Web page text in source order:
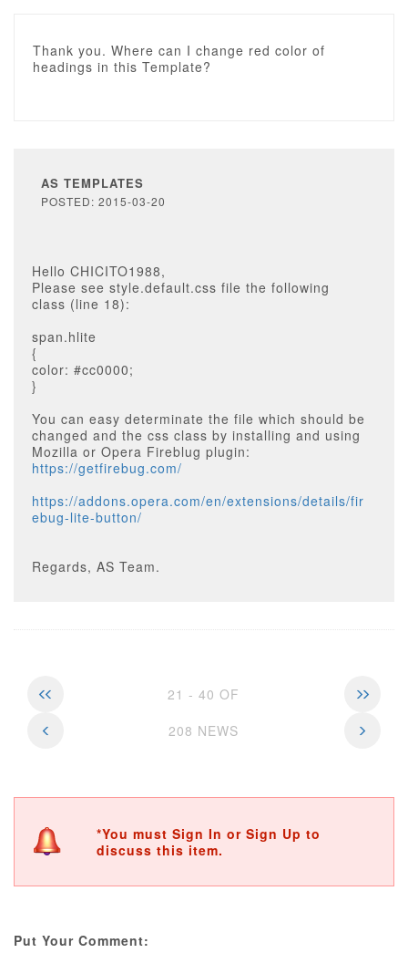
Thank you. Where can I change red color of
headings in this Template?
AS TEMPLATES
POSTED: 2015-03-20
Hello CHICITO1988,
Please see style.default.css file the following
class (line 18):
span.hlite
{
color: #cc0000;
}
You can easy determinate the file which should be
changed and the css class by installing and using
Mozilla or Opera Fireblug plugin:
https://getfirebug.com/
https://addons.opera.com/en/extensions/details/fir
ebug-lite-button/
Regards, AS Team.
21 - 40 OF
208 NEWS
*You must Sign In or Sign Up to
discuss this item.
Put Your Comment: